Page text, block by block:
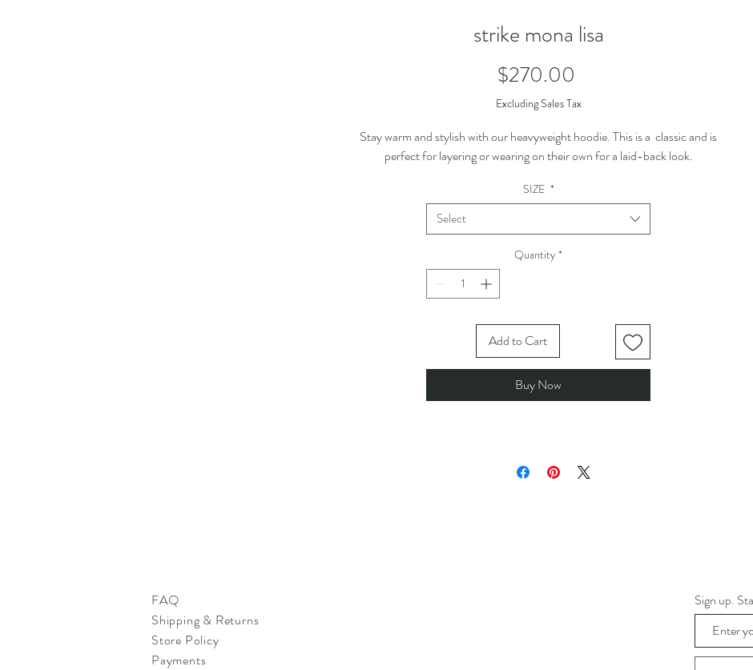
strike mona lisa
$270.00
Excluding Sales Tax
Stay warm and stylish with our heavyweight hoodie. This is a classic and is
perfect for layering or wearing on their own for a laid-back look.
SIZE *
Select
Quantity *
Add to Cart
Buy Now
FAQ
Shipping & Returns
Store Policy
Payments
Sign up.